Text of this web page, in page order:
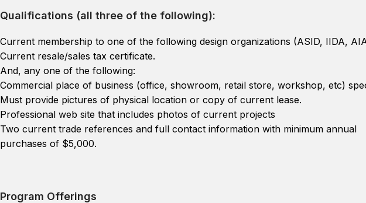
Qualifications (all three of the following):
Current membership to one of the following design organizations (ASID, IIDA,
Current resale/sales tax certificate.
And, any one of the following:
Commercial place of business (office, showroom, retail store, workshop, etc)
Must provide pictures of physical location or copy of current lease.
Professional web site that includes photos of current projects
Two current trade references and full contact information with minimum annual
purchases of $5,000.
Program Offerings